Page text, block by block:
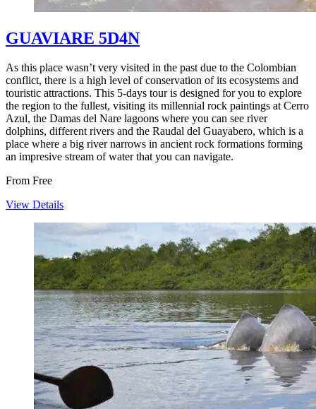
GUAVIARE 5D4N
As this place wasn’t very visited in the past due to the Colombian
conflict, there is a high level of conservation of its ecosystems and
touristic attractions. This 5-days tour is designed for you to explore
the region to the fullest, visiting its millennial rock paintings at Cerro
Azul, the Damas del Nare lagoons where you can see river
dolphins, different rivers and the Raudal del Guayabero, which is a
place where a big river narrows in ancient rock formations forming
an impresive stream of water that you can navigate.
From Free
View Details